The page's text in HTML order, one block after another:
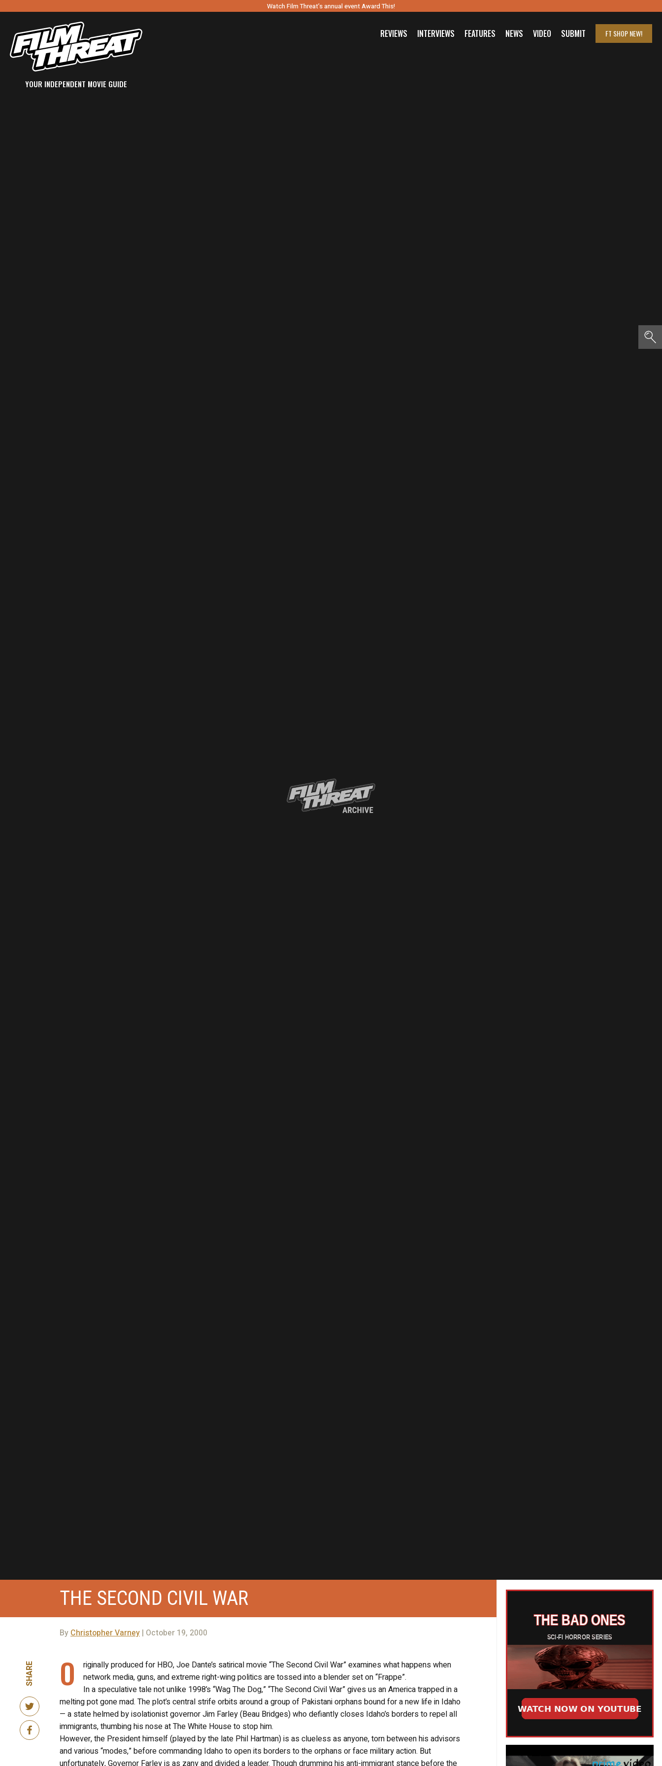
Watch Film Threat’s annual event Award This!
YOUR INDEPENDENT MOVIE GUIDE
REVIEWS INTERVIEWS FEATURES NEWS VIDEO SUBMIT FT SHOPNEW!
THE SECOND CIVIL WAR
By Christopher Varney| October 19, 2000
SHARE O
riginally produced for HBO, Joe Dante’s satirical movie “The Second Civil War” examines what happens when
network media, guns, and extreme right-wing politics are tossed into a blender set on “Frappe”.
In a speculative tale not unlike 1998’s “Wag The Dog,” “The Second Civil War” gives us an America trapped in a
melting pot gone mad. The plot’s central strife orbits around a group of Pakistani orphans bound for a new life in Idaho
— a state helmed by isolationist governor Jim Farley (Beau Bridges) who defiantly closes Idaho’s borders to repel all
immigrants, thumbing his nose at The White House to stop him.
However, the President himself (played by the late Phil Hartman) is as clueless as anyone, torn between his advisors
and various “modes,” before commanding Idaho to open its borders to the orphans or face military action. But
unfortunately, Governor Farley is as zany and divided a leader. Though drumming his anti-immigrant stance before the